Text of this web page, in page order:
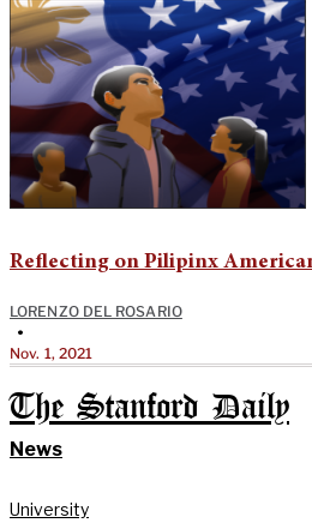
Reflecting on Pilipinx
LORENZO DEL ROSARIO
•
Nov. 1, 2021
The Stanford Daily
News
University